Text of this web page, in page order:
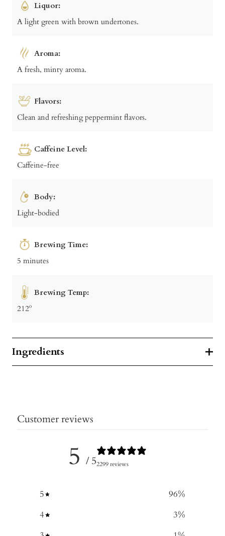
Liquor:
A light green with brown undertones.
Aroma:
A fresh, minty aroma.
Flavors:
Clean and refreshing peppermint flavors.
Caffeine Level:
Caffeine-free
Body:
Light-bodied
Brewing Time:
5 minutes
Brewing Temp:
212º
Ingredients
Customer reviews
5 / 52299 reviews
5 96%
4
3%